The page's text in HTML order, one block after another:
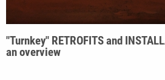
"Turnkey" RETROFITS and
an overview